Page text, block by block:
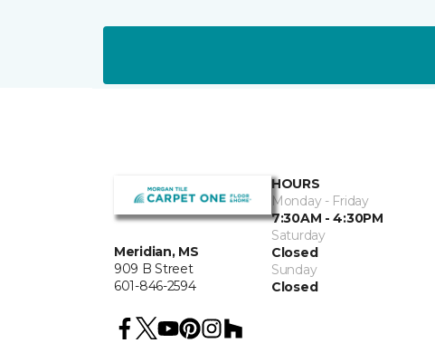
Meridian, MS
909 B Street
601-846-2594
HOURS
Monday - Friday
7:30AM - 4:30PM
Saturday
Closed
Sunday
Closed